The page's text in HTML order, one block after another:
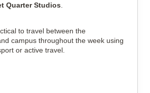
Quarter Studios
to travel between the
campus throughout the week using
or active travel.